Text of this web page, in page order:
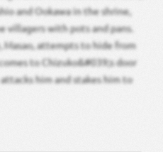
and Ookawa in the shrine,
villagers with pots and pans.
Masao, attempts to hide from
to Chizuko&#039;s door
him and stakes him to